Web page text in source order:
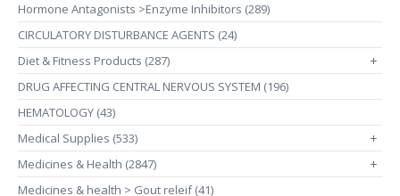
Hormone Antagonists >Enzyme Inhibitors (289)
CIRCULATORY DISTURBANCE AGENTS (24)
Diet & Fitness Products (287)
+
DRUG AFFECTING CENTRAL NERVOUS SYSTEM (196)
HEMATOLOGY (43)
Medical Supplies (533)
+
Medicines & Health (2847) +
Medicines & health > Gout releif (41)